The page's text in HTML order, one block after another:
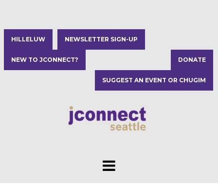
HILLELUW NEWSLETTER SIGN-UP
NEW TO JCONNECT? DONATE
SUGGEST AN EVENT OR CHUGIM